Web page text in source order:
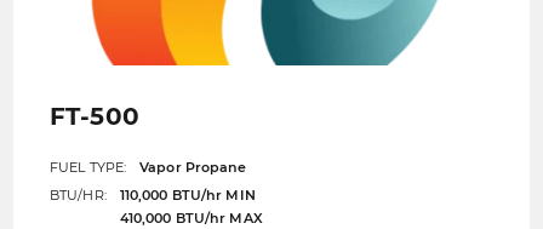
FT-500
FUEL TYPE:
Vapor Propane
BTU/HR:
110,000 BTU/hr MIN
410,000 BTU/hr MAX